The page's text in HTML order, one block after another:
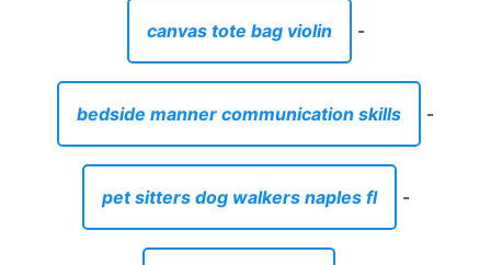
canvas tote bag violin -
bedside manner communication skills -
pet sitters dog walkers naples fl -